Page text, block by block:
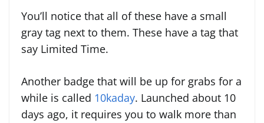
You’ll notice that all of these have a small
gray tag next to them. These have a tag that
say Limited Time.
Another badge that will be up for grabs for a
while is called 10kaday. Launched about 10
days ago, it requires you to walk more than